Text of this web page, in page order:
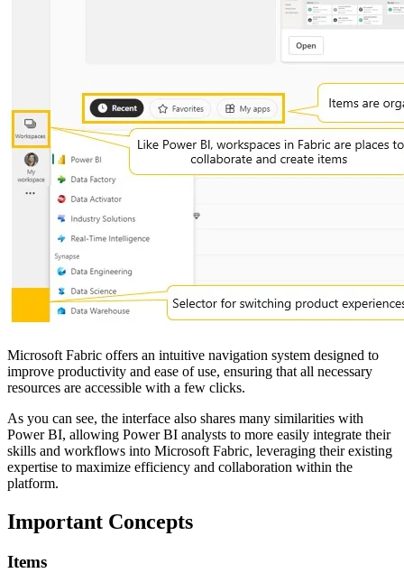
Microsoft Fabric offers an intuitive navigation system designed to
improve productivity and ease of use, ensuring that all necessary
resources are accessible with a few clicks.
As you can see, the interface also shares many similarities with
Power BI, allowing Power BI analysts to more easily integrate their
skills and workflows into Microsoft Fabric, leveraging their existing
expertise to maximize efficiency and collaboration within the
platform.
Important Concepts
Items